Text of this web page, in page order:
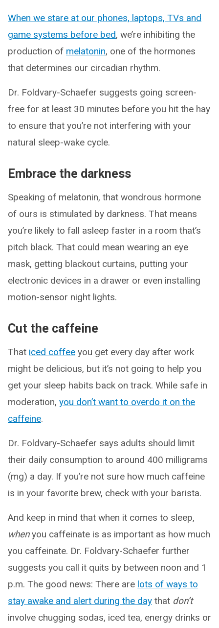
When we stare at our phones, laptops, TVs and
game systems before bed, we’re inhibiting the
production of melatonin, one of the hormones
that determines our circadian rhythm.
Dr. Foldvary-Schaefer suggests going screen-
free for at least 30 minutes before you hit the hay
to ensure that you’re not interfering with your
natural sleep-wake cycle.
Embrace the darkness
Speaking of melatonin, that wondrous hormone
of ours is stimulated by darkness. That means
you’re likely to fall asleep faster in a room that’s
pitch black. That could mean wearing an eye
mask, getting blackout curtains, putting your
electronic devices in a drawer or even installing
motion-sensor night lights.
Cut the caffeine
That iced coffee you get every day after work
might be delicious, but it’s not going to help you
get your sleep habits back on track. While safe in
moderation, you don’t want to overdo it on the
caffeine.
Dr. Foldvary-Schaefer says adults should limit
their daily consumption to around 400 milligrams
(mg) a day. If you’re not sure how much caffeine
is in your favorite brew, check with your barista.
And keep in mind that when it comes to sleep,
whenyou caffeinate is as important as how much
you caffeinate. Dr. Foldvary-Schaefer further
suggests you call it quits by between noon and 1
p.m. The good news: There are lots of ways to
stay awake and alert during the day that don’t
involve chugging sodas, iced tea, energy drinks or